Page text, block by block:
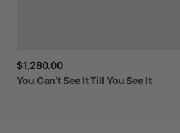
$1,280.00
You Can’t See ItTill You See It